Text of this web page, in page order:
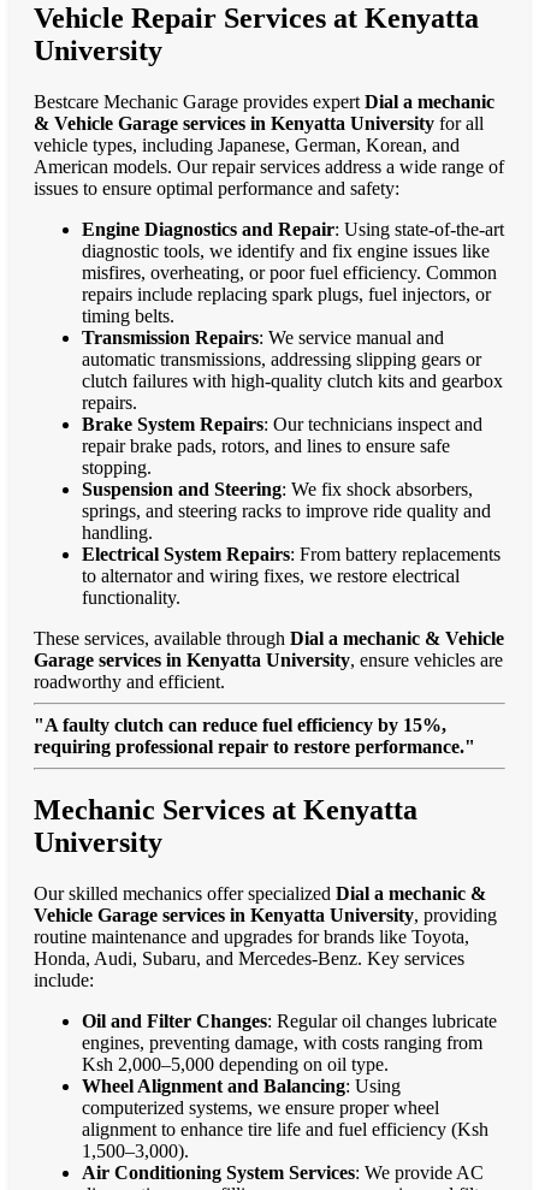
Vehicle Repair Services at Kenyatta
University
Bestcare Mechanic Garage provides expert Dial a mechanic
& Vehicle Garage services in Kenyatta University for all
vehicle types, including Japanese, German, Korean, and
American models. Our repair services address a wide range of
issues to ensure optimal performance and safety:
Engine Diagnostics and Repair: Using state-of-the-art
diagnostic tools, we identify and fix engine issues like
misfires, overheating, or poor fuel efficiency. Common
repairs include replacing spark plugs, fuel injectors, or
timing belts.
Transmission Repairs: We service manual and
automatic transmissions, addressing slipping gears or
clutch failures with high-quality clutch kits and gearbox
repairs.
Brake System Repairs: Our technicians inspect and
repair brake pads, rotors, and lines to ensure safe
stopping.
Suspension and Steering: We fix shock absorbers,
springs, and steering racks to improve ride quality and
handling.
Electrical System Repairs: From battery replacements
to alternator and wiring fixes, we restore electrical
functionality.
These services, available through Dial a mechanic & Vehicle
Garage services in Kenyatta University, ensure vehicles are
roadworthy and efficient.
"A faulty clutch can reduce fuel efficiency by 15%,
requiring professional repair to restore performance."
Mechanic Services at Kenyatta
University
Our skilled mechanics offer specialized Dial a mechanic &
Vehicle Garage services in Kenyatta University, providing
routine maintenance and upgrades for brands like Toyota,
Honda, Audi, Subaru, and Mercedes-Benz. Key services
include:
Oil and Filter Changes: Regular oil changes lubricate
engines, preventing damage, with costs ranging from
Ksh 2,000–5,000 depending on oil type.
Wheel Alignment and Balancing: Using
computerized systems, we ensure proper wheel
alignment to enhance tire life and fuel efficiency (Ksh
1,500–3,000).
Air Conditioning System Services: We provide AC